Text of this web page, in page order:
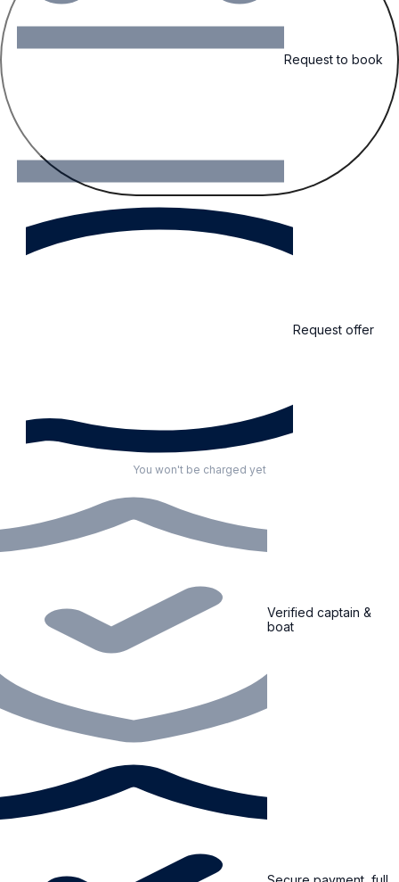
Request to book
Request offer
You won't be charged yet
Verified captain &
boat